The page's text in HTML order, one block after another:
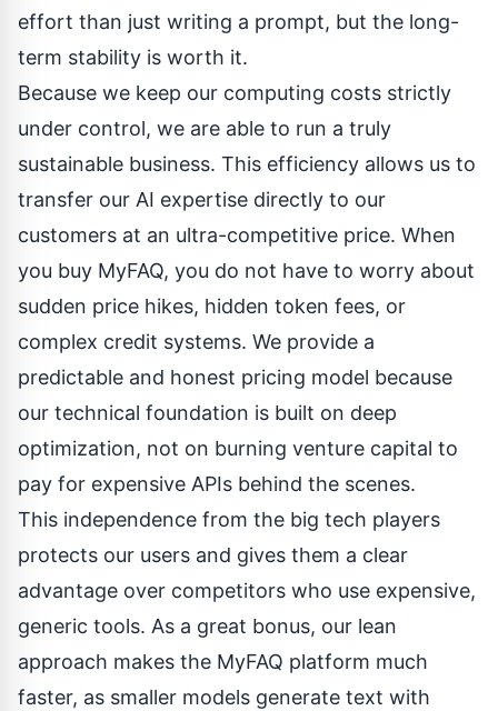
effort than just writing a prompt, but the long-
term stability is worth it.
Because we keep our computing costs strictly
under control, we are able to run a truly
sustainable business. This efficiency allows us to
transfer our AI expertise directly to our
customers at an ultra-competitive price. When
you buy MyFAQ, you do not have to worry about
sudden price hikes, hidden token fees, or
complex credit systems. We provide a
predictable and honest pricing model because
our technical foundation is built on deep
optimization, not on burning venture capital to
pay for expensive APIs behind the scenes.
This independence from the big tech players
protects our users and gives them a clear
advantage over competitors who use expensive,
generic tools. As a great bonus, our lean
approach makes the MyFAQ platform much
faster, as smaller models generate text with